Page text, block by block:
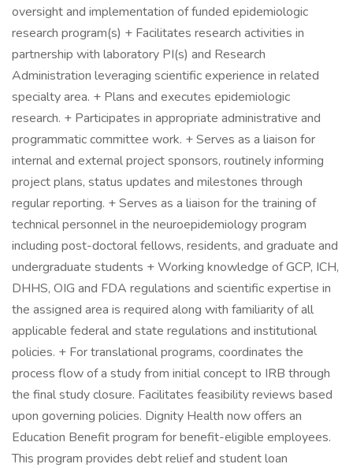
oversight and implementation of funded epidemiologic
research program(s) + Facilitates research activities in
partnership with laboratory PI(s) and Research
Administration leveraging scientific experience in related
specialty area. + Plans and executes epidemiologic
research. + Participates in appropriate administrative and
programmatic committee work. + Serves as a liaison for
internal and external project sponsors, routinely informing
project plans, status updates and milestones through
regular reporting. + Serves as a liaison for the training of
technical personnel in the neuroepidemiology program
including post-doctoral fellows, residents, and graduate and
undergraduate students + Working knowledge of GCP, ICH,
DHHS, OIG and FDA regulations and scientific expertise in
the assigned area is required along with familiarity of all
applicable federal and state regulations and institutional
policies. + For translational programs, coordinates the
process flow of a study from initial concept to IRB through
the final study closure. Facilitates feasibility reviews based
upon governing policies. Dignity Health now offers an
Education Benefit program for benefit-eligible employees.
This program provides debt relief and student loan